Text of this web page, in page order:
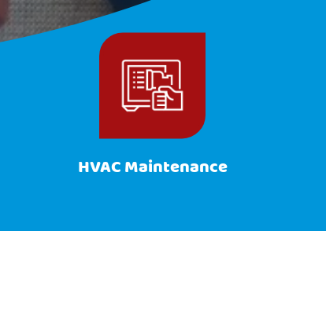
HVAC Maintenance